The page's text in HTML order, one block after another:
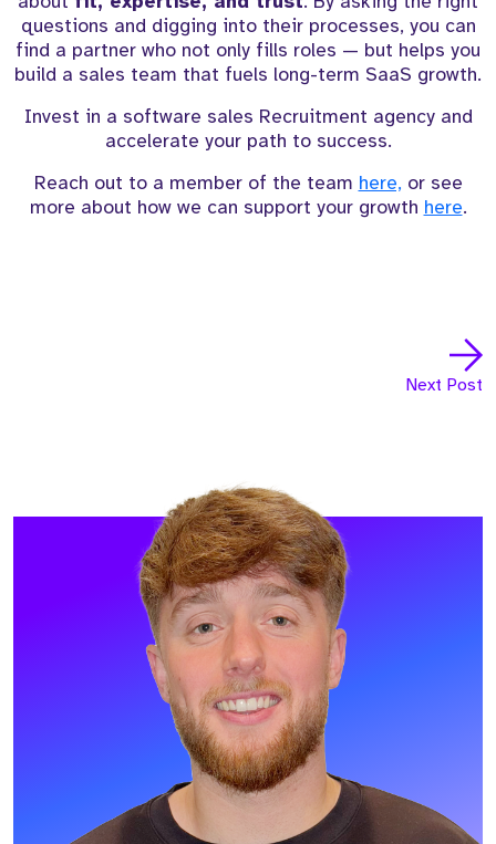
questions and digging into their processes, you can
find a partner who not only fills roles — but helps you
build a sales team that fuels long-term SaaS growth.
Invest in a software sales Recruitment agency and
accelerate your path to success.
Reach out to a member of the team here, or see
more about how we can support your growth here.
Next Post